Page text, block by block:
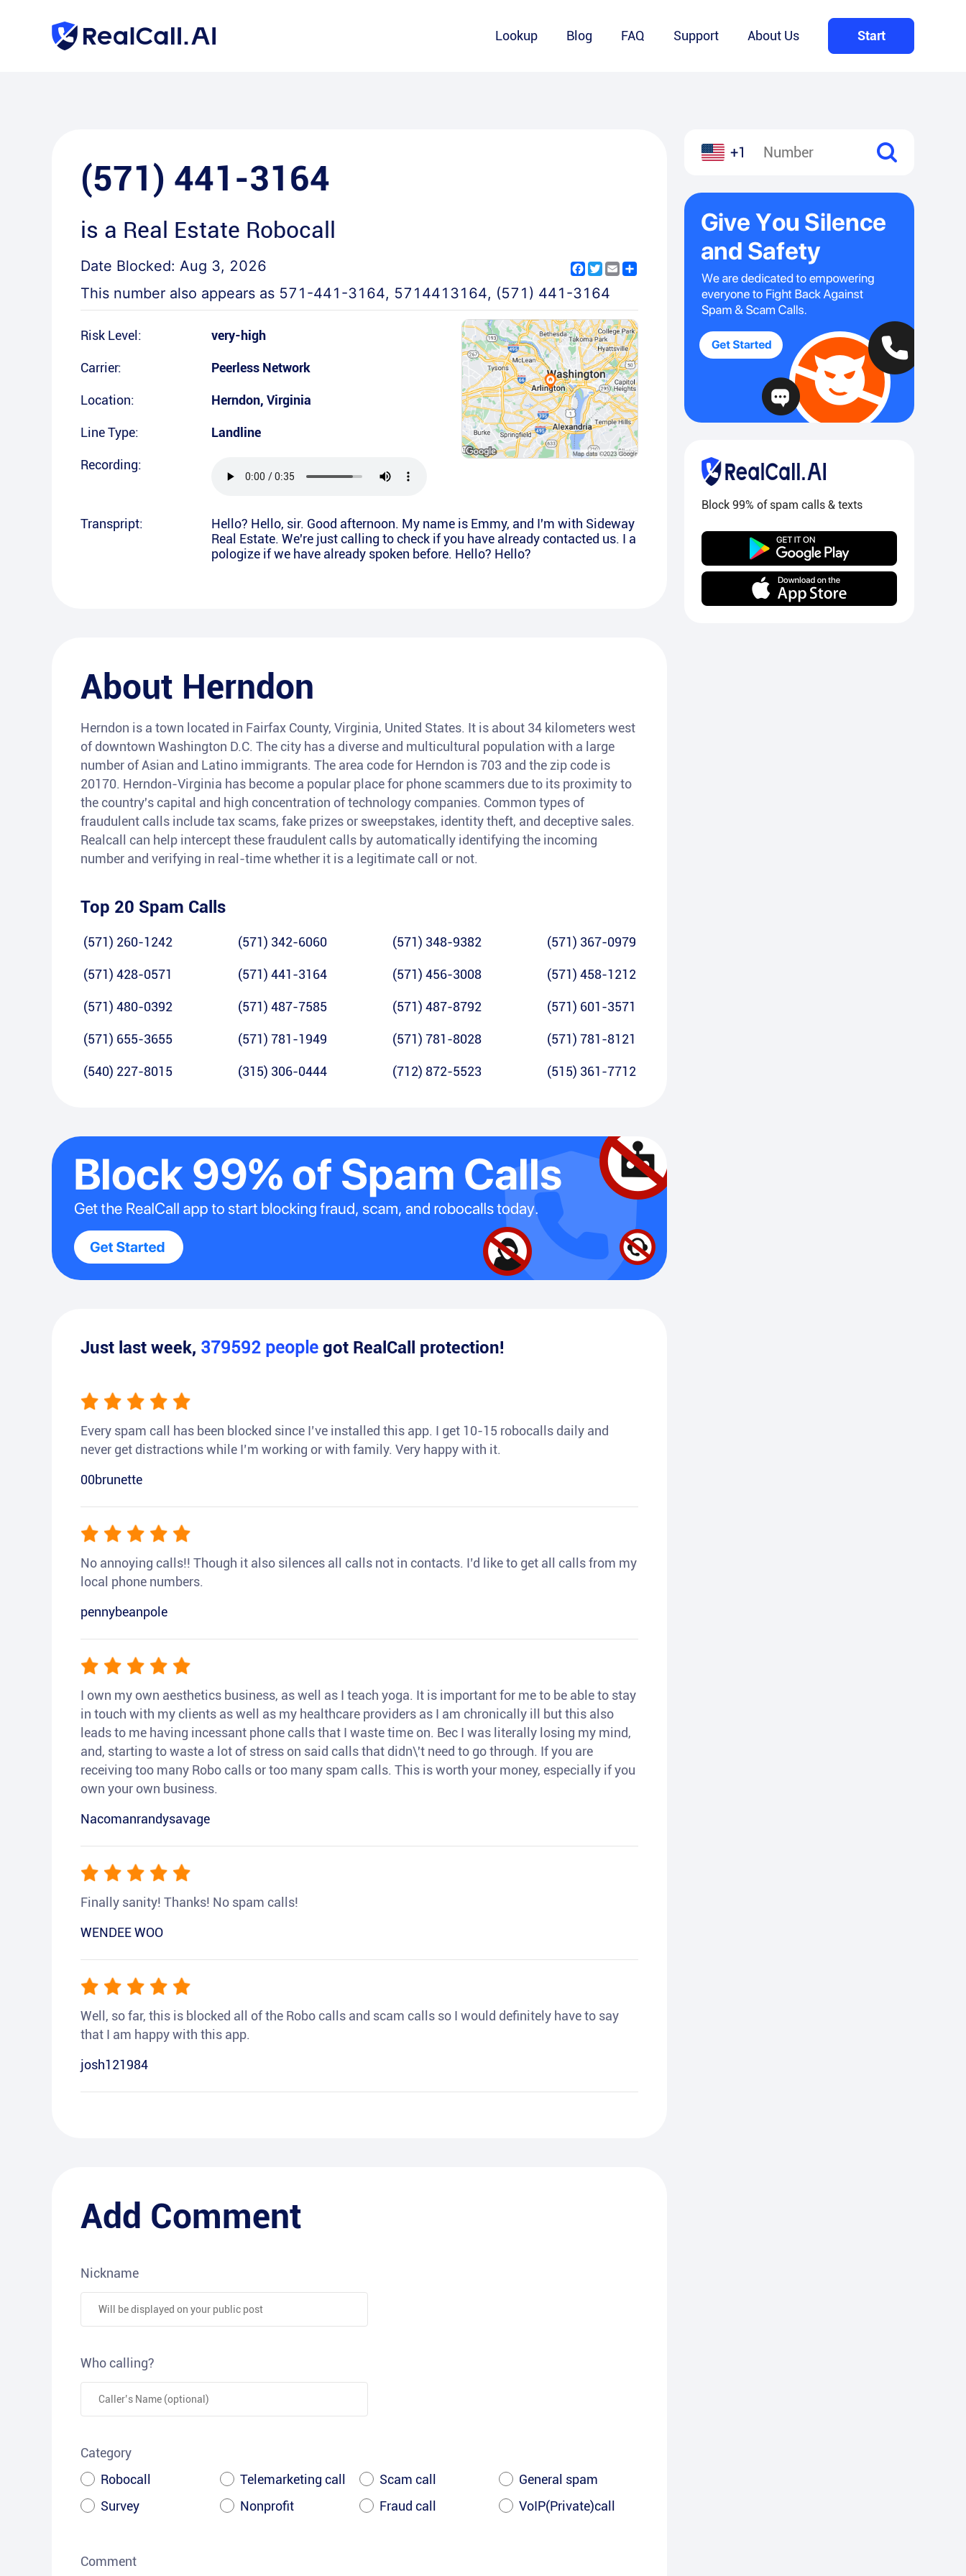
Lookup Blog FAQ Support About Us Start
(571) 441-3164
is a Real Estate Robocall
Date Blocked: Aug 3, 2026 Facebook
Twitter
Email
This number also appears as 571-441-3164, 5714413164, (571) 441-3164
Risk Level: very-high
Carrier: Peerless Network
Location: Herndon, Virginia
Line Type: Landline
Recording:
Transpript:
Hello? Hello, sir. Good afternoon. My name is Emmy, and I'm with Sideway
Real Estate. We're just calling to check if you have already contacted us. I a
pologize if we have already spoken before. Hello? Hello?
About Herndon
Herndon is a town located in Fairfax County, Virginia, United States. It is about 34 kilometers west
of downtown Washington D.C. The city has a diverse and multicultural population with a large
number of Asian and Latino immigrants. The area code for Herndon is 703 and the zip code is
20170. Herndon-Virginia has become a popular place for phone scammers due to its proximity to
the country's capital and high concentration of technology companies. Common types of
fraudulent calls include tax scams, fake prizes or sweepstakes, identity theft, and deceptive sales.
Realcall can help intercept these fraudulent calls by automatically identifying the incoming
number and verifying in real-time whether it is a legitimate call or not.
Top 20 Spam Calls
(571) 260-1242 (571) 342-6060 (571) 348-9382 (571) 367-0979
(571) 428-0571 (571) 441-3164 (571) 456-3008 (571) 458-1212
(571) 480-0392 (571) 487-7585 (571) 487-8792 (571) 601-3571
(571) 655-3655 (571) 781-1949 (571) 781-8028 (571) 781-8121
(540) 227-8015 (315) 306-0444 (712) 872-5523 (515) 361-7712
Just last week, 379592 people got RealCall protection!
Every spam call has been blocked since I’ve installed this app. I get 10-15 robocalls daily and
never get distractions while I’m working or with family. Very happy with it.
00brunette
No annoying calls!! Though it also silences all calls not in contacts. I’d like to get all calls from my
local phone numbers.
pennybeanpole
I own my own aesthetics business, as well as I teach yoga. It is important for me to be able to stay
in touch with my clients as well as my healthcare providers as I am chronically ill but this also
leads to me having incessant phone calls that I waste time on. Bec I was literally losing my mind,
and, starting to waste a lot of stress on said calls that didn\'t need to go through. If you are
receiving too many Robo calls or too many spam calls. This is worth your money, especially if you
own your own business.
Nacomanrandysavage
Finally sanity! Thanks! No spam calls!
WENDEE WOO
Well, so far, this is blocked all of the Robo calls and scam calls so I would definitely have to say
that I am happy with this app.
josh121984
Add Comment
Nickname
Who calling?
Category
Robocall
Telemarketing call Scam call
General spam
Survey
Nonprofit Fraud call VoIP(Private)call
Comment
+1
Block 99% of spam calls & texts